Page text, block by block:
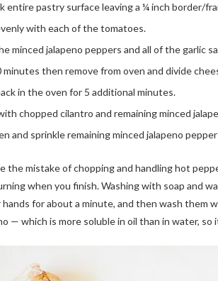
entire pastry surface leaving a ¼ inch border/
with each of the tomatoes.
minced jalapeno peppers and all of the garlic
then remove from oven and divide
in the oven for 5 additional minutes.
chopped cilantro and remaining minced
and sprinkle remaining minced jalapeno
the mistake of chopping and handling hot
when you finish. Washing with soap and
hands for about a minute, and then wash them
— which is more soluble in oil than in water, so